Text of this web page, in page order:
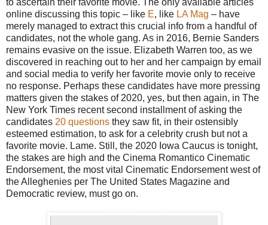
online discussing this topic – like E, like LA Mag – have
merely managed to extract this crucial info from a handful of
candidates, not the whole gang. As in 2016, Bernie Sanders
remains evasive on the issue. Elizabeth Warren too, as we
discovered in reaching out to her and her campaign by email
and social media to verify her favorite movie only to receive
no response. Perhaps these candidates have more pressing
matters given the stakes of 2020, yes, but then again, in The
New York Times recent second installment of asking the
candidates 20 questions they saw fit, in their ostensibly
esteemed estimation, to ask for a celebrity crush but not a
favorite movie. Lame. Still, the 2020 Iowa Caucus is tonight,
the stakes are high and the Cinema Romantico Cinematic
Endorsement, the most vital Cinematic Endorsement west of
the Alleghenies per The United States Magazine and
Democratic review, must go on.